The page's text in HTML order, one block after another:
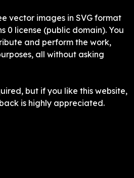
vector images in SVG format
0 license (public domain). You
and perform the work,
all without asking
but if you like this website,
is highly appreciated.